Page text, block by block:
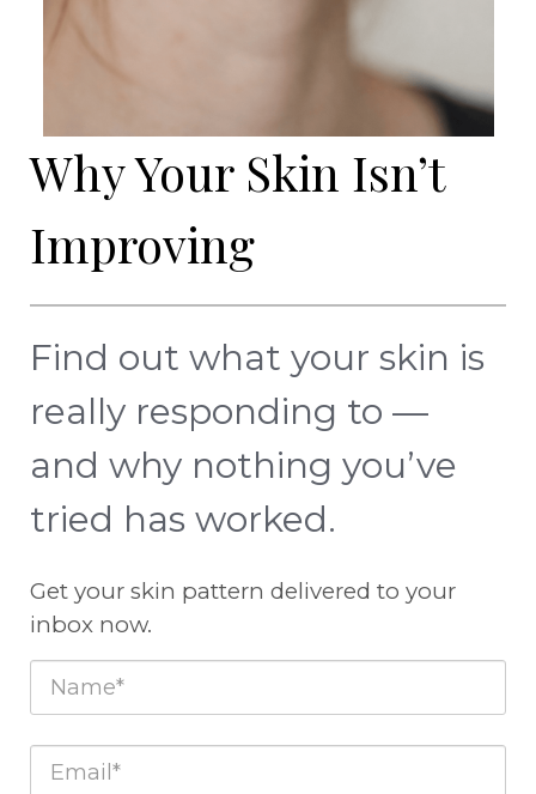
Why Your Skin Isn’t
Improving
Find out what your skin is
really responding to —
and why nothing you’ve
tried has worked.
Get your skin pattern delivered to your
inbox now.